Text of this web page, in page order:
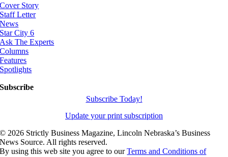
Cover Story
Staff Letter
News
Star City 6
Ask The Experts
Columns
Features
Spotlights
Subscribe
Subscribe Today!
Update your print subscription
© 2026 Strictly Business Magazine, Lincoln Nebraska’s Business
News Source. All rights reserved.
By using this web site you agree to ourTerms and Conditions of